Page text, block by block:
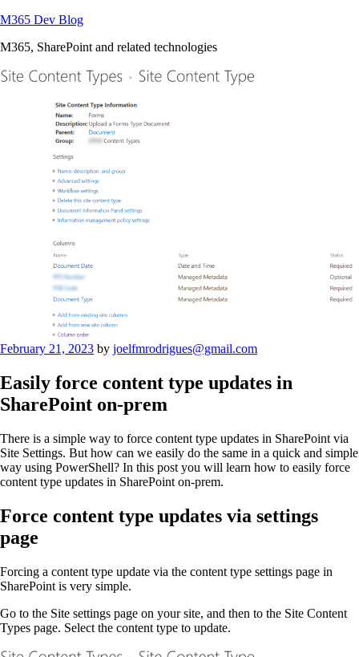
Skip
content
M365 Dev Blog
M365, SharePoint and related technologies
Posted
February 21, 2023 by joelfmrodrigues@gmail.com
Easily force content type updates in
SharePoint on-prem
There is a simple way to force content type updates in SharePoint via
Site Settings. But how can we easily do the same in a quick and simple
way using PowerShell? In this post you will learn how to easily force
content type updates in SharePoint on-prem.
Force content type updates via settings
page
Forcing a content type update via the content type settings page in
SharePoint is very simple.
Go to the Site settings page on your site, and then to the Site Content
Types page. Select the content type to update.